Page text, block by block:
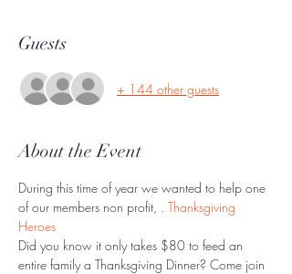
Guests
+ 144 other guests
About the Event
During this time of year we wanted to help one
of our members non profit, . Thanksgiving
Heroes
Did you know it only takes $80 to feed an
entire family a Thanksgiving Dinner? Come join